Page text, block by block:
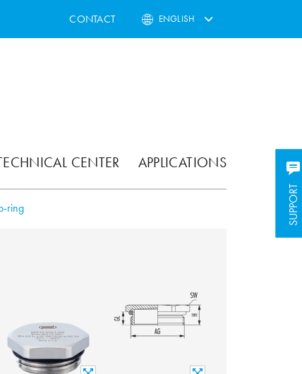
CONTACT ENGLISH
CENTER APPLICATIONS
SUPPORT
SUPPORT
ring